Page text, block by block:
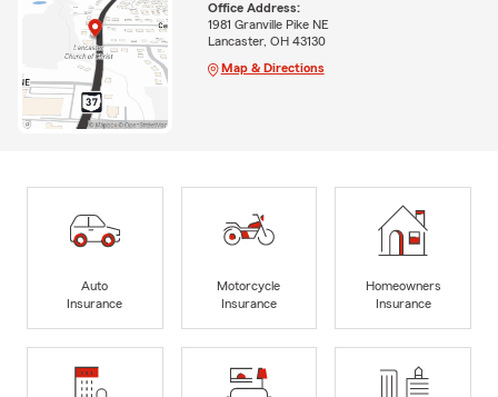
Office Address:
1981 Granville Pike NE
Lancaster, OH 43130
Map & Directions
Auto
Insurance
Motorcycle
Insurance
Homeowners
Insurance